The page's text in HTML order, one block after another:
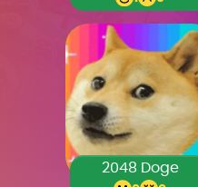
2048 Doge